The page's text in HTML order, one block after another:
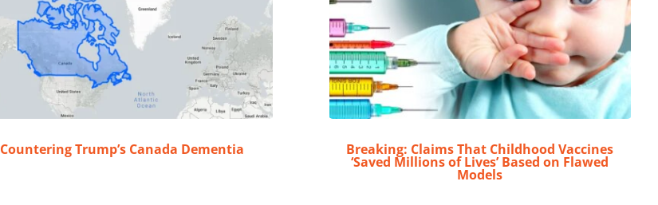
Countering Trump’s Canada Dementia Breaking: Claims That Childhood Vaccines
‘Saved Millions of Lives’ Based on Flawed
Models